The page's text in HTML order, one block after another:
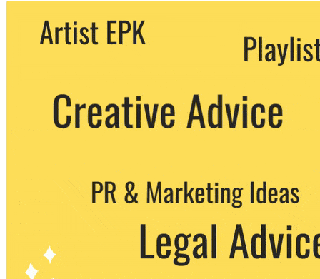
We never share your email with any 3rd
party. You can unsubscribe at any time.